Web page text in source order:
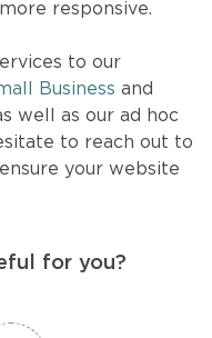
responsive.
to our
Business and
well as our ad hoc
to reach out to
your website
for you?